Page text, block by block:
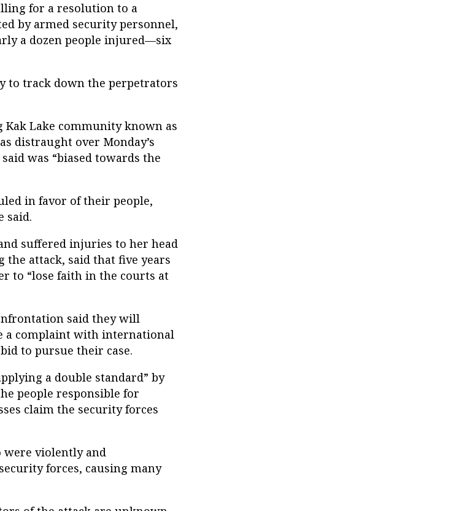
for a resolution to a
by armed security personnel,
a dozen people injured—six
to track down the perpetrators
Kak Lake community known as
distraught over Monday’s
was “biased towards the
in favor of their people,
said.
suffered injuries to her head
attack, said that five years
to “lose faith in the courts at
said they will
a complaint with international
to pursue their case.
a double standard” by
people responsible for
claim the security forces
were violently and
forces, causing many